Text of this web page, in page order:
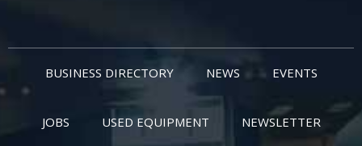
BUSINESS DIRECTORY NEWS EVENTS
JOBS USED EQUIPMENT NEWSLETTER